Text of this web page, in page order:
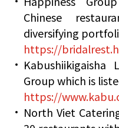
Chinese
diversifying
https://
Group which is
https://
North Viet